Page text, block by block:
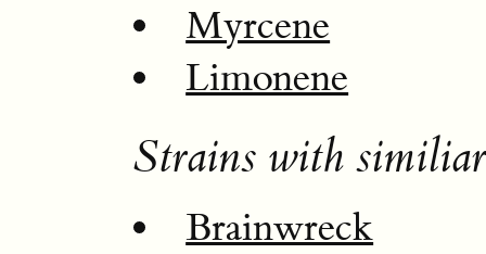
Myrcene
Limonene
Strains with
Brainwreck